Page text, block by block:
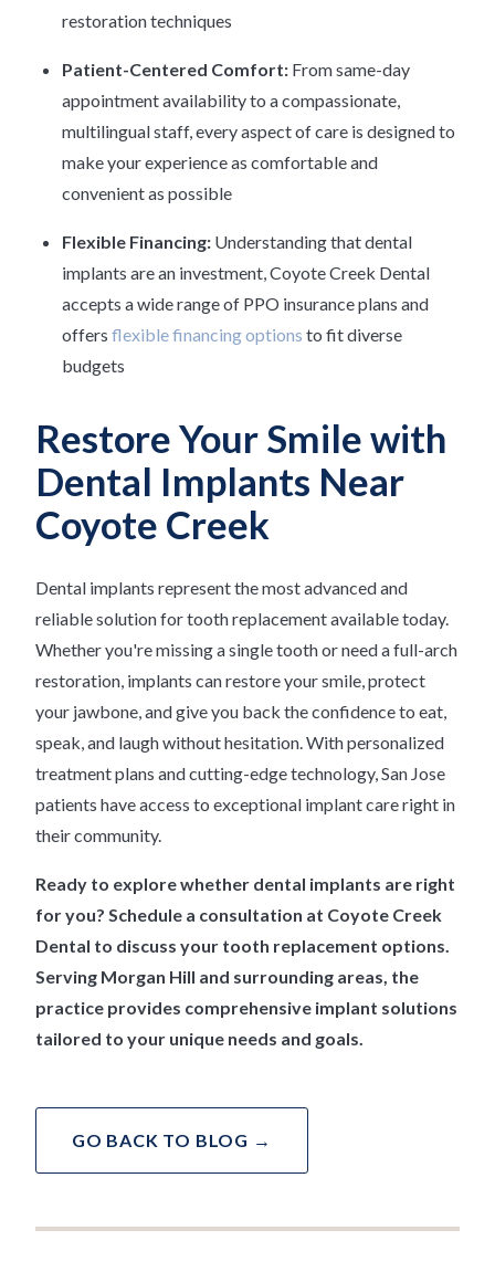
restoration techniques
Patient-Centered Comfort: From same-day
appointment availability to a compassionate,
multilingual staff, every aspect of care is designed to
make your experience as comfortable and
convenient as possible
Flexible Financing: Understanding that dental
implants are an investment, Coyote Creek Dental
accepts a wide range of PPO insurance plans and
offers flexible financing options to fit diverse
budgets
Restore Your Smile with
Dental Implants Near
Coyote Creek
Dental implants represent the most advanced and
reliable solution for tooth replacement available today.
Whether you're missing a single tooth or need a full-arch
restoration, implants can restore your smile, protect
your jawbone, and give you back the confidence to eat,
speak, and laugh without hesitation. With personalized
treatment plans and cutting-edge technology, San Jose
patients have access to exceptional implant care right in
their community.
Ready to explore whether dental implants are right
for you? Schedule a consultation at Coyote Creek
Dental to discuss your tooth replacement options.
Serving Morgan Hill and surrounding areas, the
practice provides comprehensive implant solutions
tailored to your unique needs and goals.
GO BACK TO BLOG →